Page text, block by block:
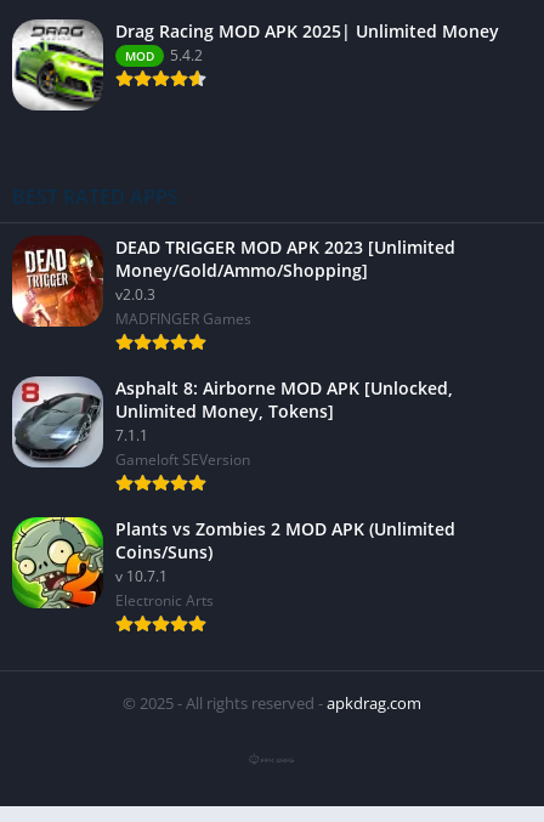
Drag Racing MOD APK 2025| Unlimited Money
MOD 5.4.2
BEST RATED APPS
DEAD TRIGGER MOD APK 2023 [Unlimited
Money/Gold/Ammo/Shopping]
v2.0.3
MADFINGER Games
Asphalt 8: Airborne MOD APK [Unlocked,
Unlimited Money, Tokens]
7.1.1
Gameloft SEVersion
Plants vs Zombies 2 MOD APK (Unlimited
Coins/Suns)
v 10.7.1
Electronic Arts
© 2025 - All rights reserved -apkdrag.com